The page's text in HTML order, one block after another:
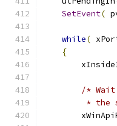
SetEvent(
while(
{
/*
* the